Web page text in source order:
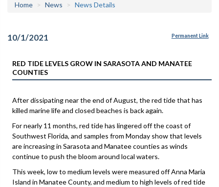
Home News News Details
10/1/2021 Permanent Link
RED TIDE LEVELS GROW IN SARASOTA AND MANATEE
COUNTIES
After dissipating near the end of August, the red tide that has
killed marine life and closed beaches is back again.
For nearly 11 months, red tide has lingered off the coast of
Southwest Florida, and samples from Monday show that levels
are increasing in Sarasota and Manatee counties as winds
continue to push the bloom around local waters.
This week, low to medium levels were measured off Anna Maria
Island in Manatee County, and medium to high levels of red tide